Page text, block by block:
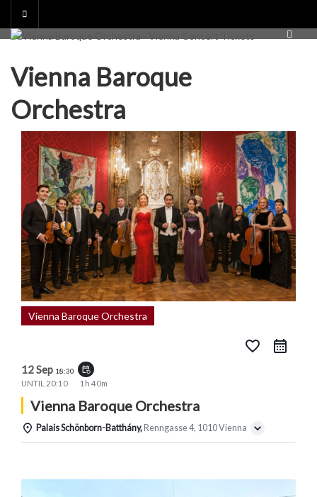
content
Vienna Baroque
Orchestra
Vienna Baroque Orchestra
favorite_border
12 Sep 18:30
event_repeat
UNTIL 20:10 1h 40m
Vienna Baroque Orchestra
Palais Schönborn-Batthány, Renngasse 4, 1010 Vienna